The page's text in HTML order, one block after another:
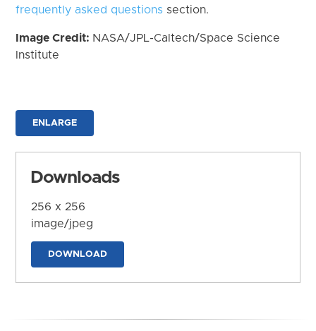
frequently asked questions section.
Image Credit: NASA/JPL-Caltech/Space Science
Institute
ENLARGE
Downloads
256 x 256
image/jpeg
DOWNLOAD